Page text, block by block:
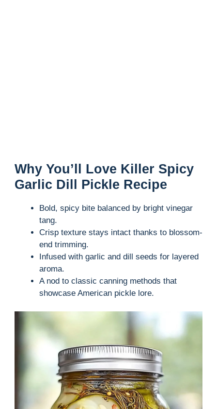
Why You’ll Love Killer Spicy
Garlic Dill Pickle Recipe
Bold, spicy bite balanced by bright vinegar
tang.
Crisp texture stays intact thanks to blossom-
end trimming.
Infused with garlic and dill seeds for layered
aroma.
A nod to classic canning methods that
showcase American pickle lore.